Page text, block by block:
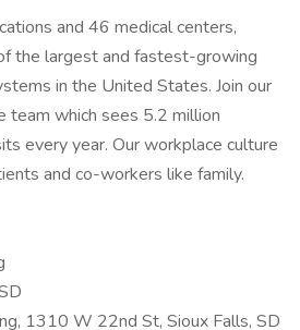
and 46 medical centers,
the largest and fastest-growing
in the United States. Join our
team which sees 5.2 million
every year. Our workplace culture
and co-workers like family.
1310 W 22nd St, Sioux Falls, SD